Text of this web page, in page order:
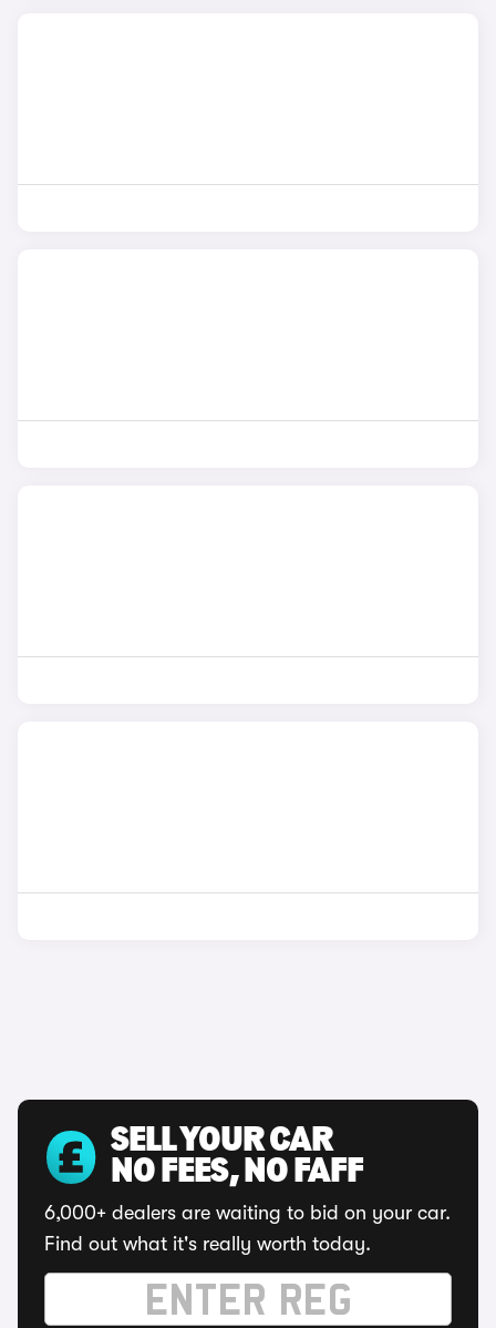
SELL YOUR CAR
NO FEES, NO FAFF
6,000+ dealers are waiting to bid on your car.
Find out what it's really worth today.